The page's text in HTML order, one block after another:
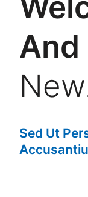
And
Sed Ut